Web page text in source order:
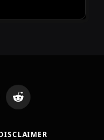
Reddit